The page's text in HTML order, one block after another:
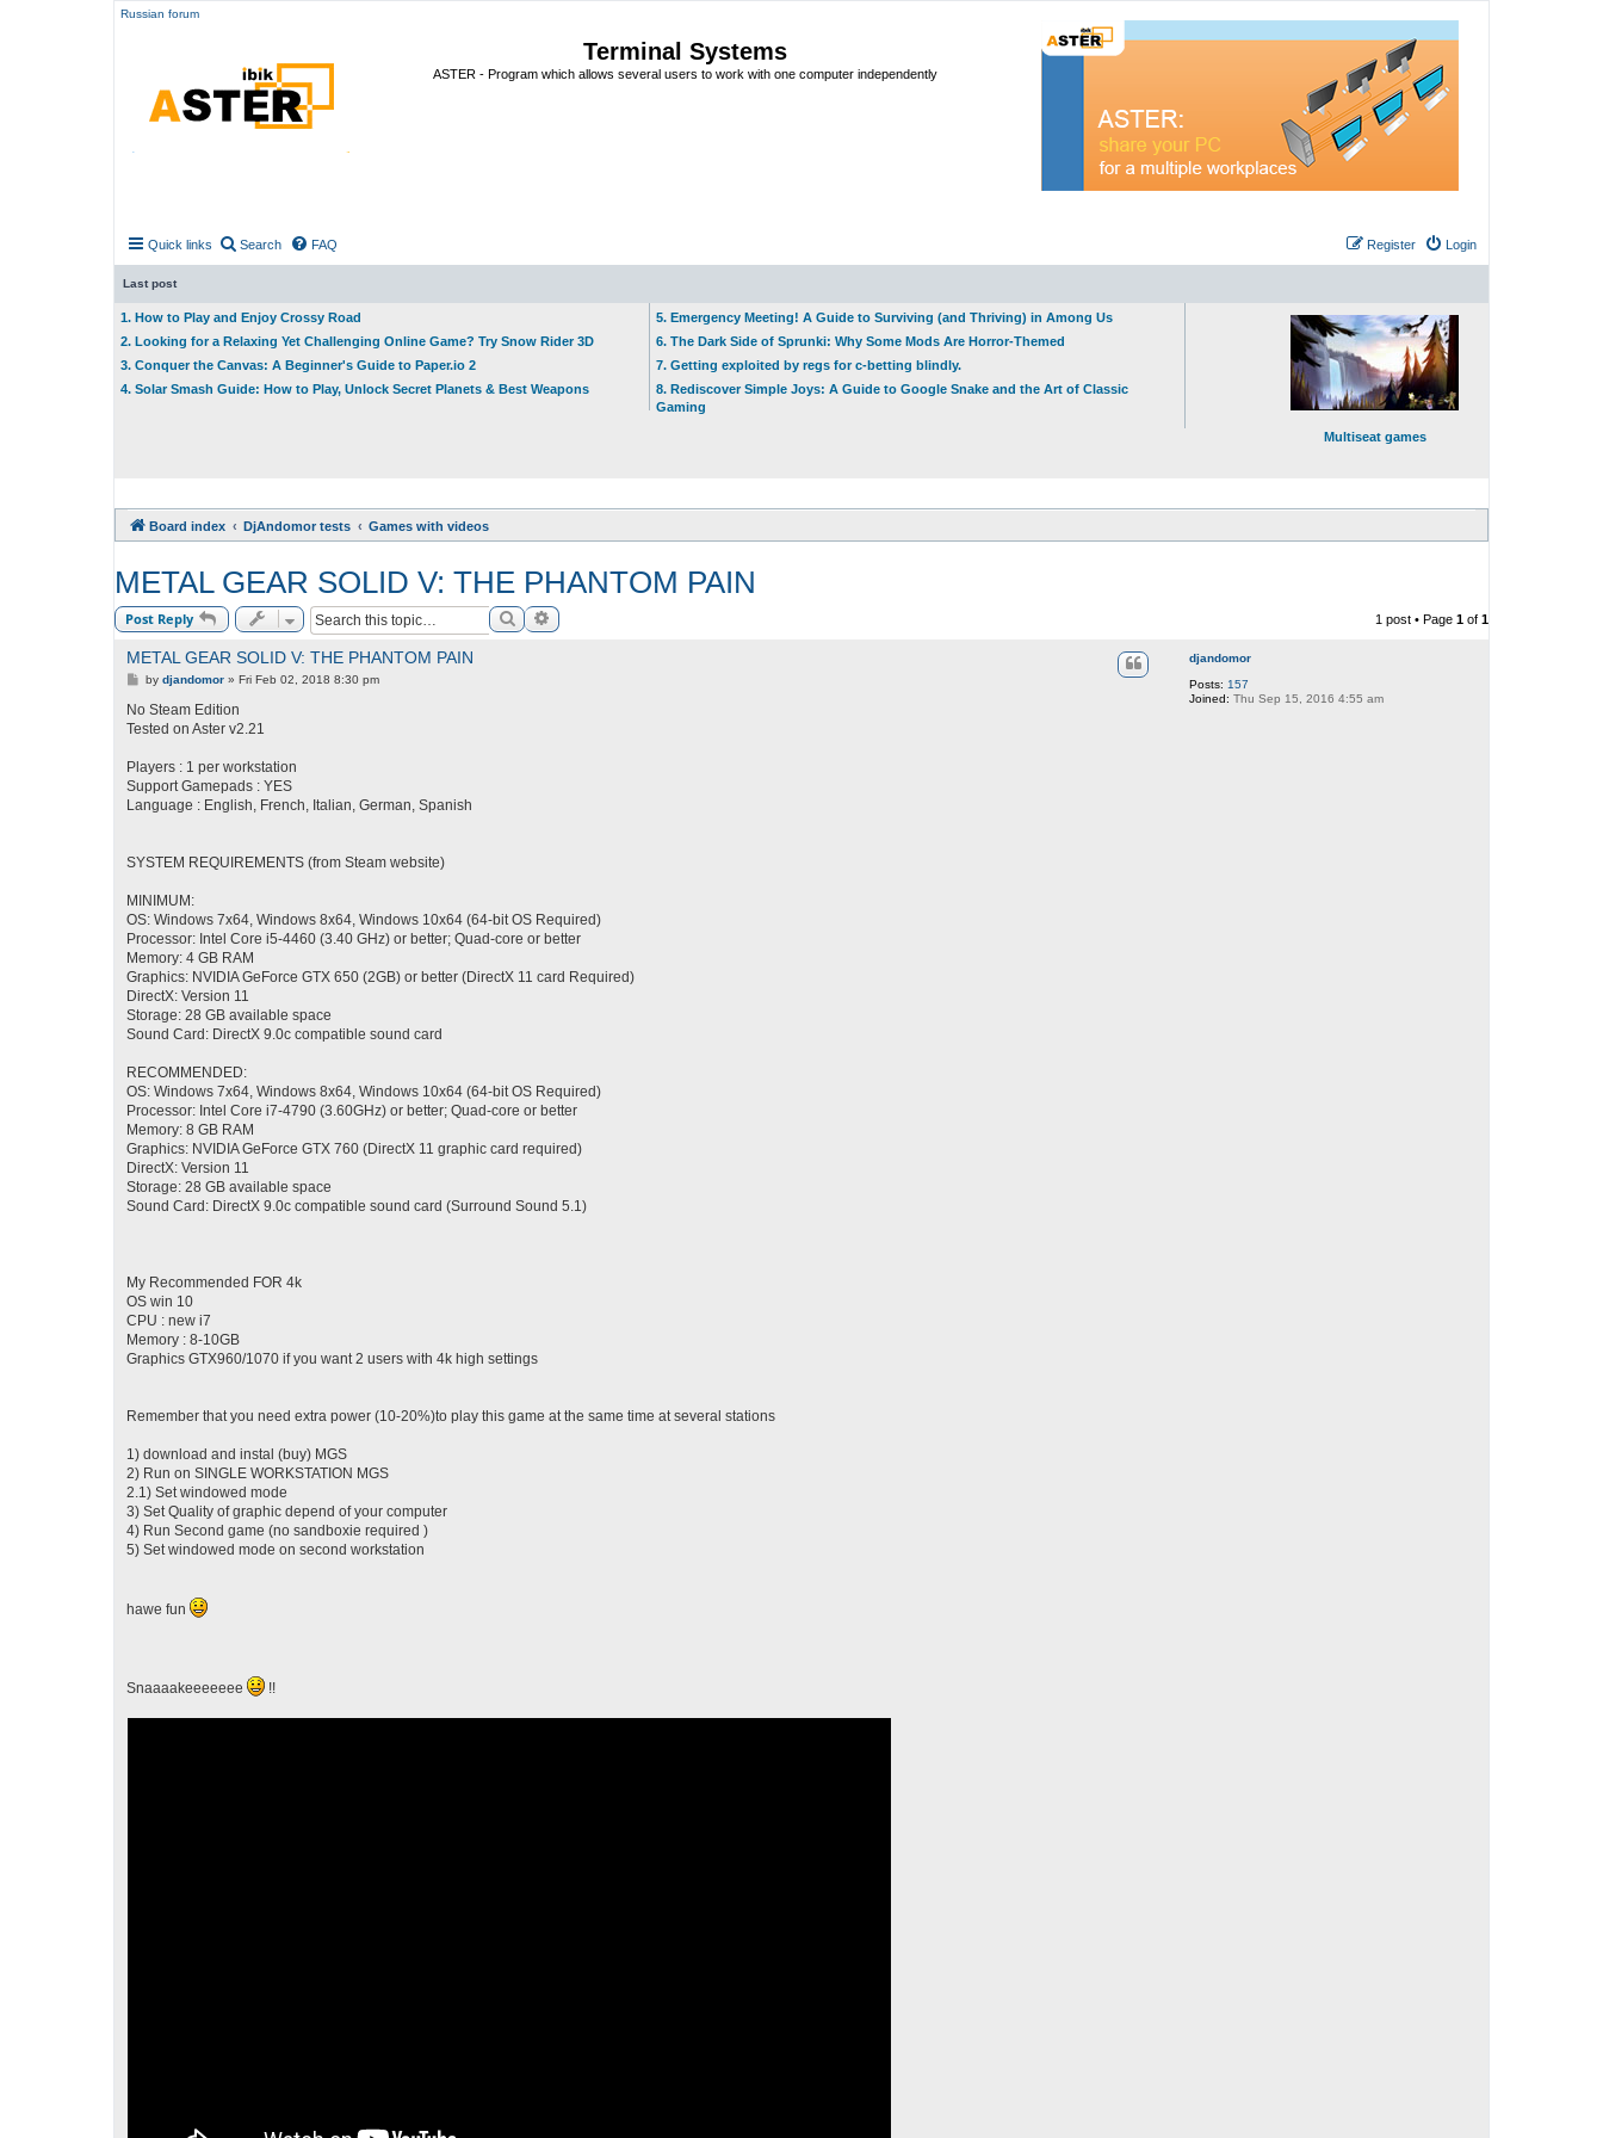
Russian forum
Terminal Systems
ASTER - Program which allows several users to work with one computer independently
Quick links Search FAQ Login
Register
Last post
1. How to Play and Enjoy Crossy Road
2. Looking for a Relaxing Yet Challenging Online Game? Try Snow Rider 3D
3. Conquer the Canvas: A Beginner's Guide to Paper.io 2
4. Solar Smash Guide: How to Play, Unlock Secret Planets & Best Weapons
5. Emergency Meeting! A Guide to Surviving (and Thriving) in Among Us
6. The Dark Side of Sprunki: Why Some Mods Are Horror-Themed
7. Getting exploited by regs for c-betting blindly.
8. Rediscover Simple Joys: A Guide to Google Snake and the Art of Classic
Gaming
Multiseat games
Board index DjAndomor tests Games with videos
METAL GEAR SOLID V: THE PHANTOM PAIN
Post Reply SearchAdvanced search 1 post • Page 1 of 1
djandomor
Posts: 157
Joined: Thu Sep 15, 2016 4:55 am
METAL GEAR SOLID V: THE PHANTOM PAIN
P
s
by djandomor» Fri Feb 02, 2018 8:30 pm
No Steam Edition
Tested on Aster v2.21
Players : 1 per workstation
Support Gamepads : YES
Language : English, French, Italian, German, Spanish
SYSTEM REQUIREMENTS (from Steam website)
MINIMUM:
OS: Windows 7x64, Windows 8x64, Windows 10x64 (64-bit OS Required)
Processor: Intel Core i5-4460 (3.40 GHz) or better; Quad-core or better
Memory: 4 GB RAM
Graphics: NVIDIA GeForce GTX 650 (2GB) or better (DirectX 11 card Required)
DirectX: Version 11
Storage: 28 GB available space
Sound Card: DirectX 9.0c compatible sound card
RECOMMENDED:
OS: Windows 7x64, Windows 8x64, Windows 10x64 (64-bit OS Required)
Processor: Intel Core i7-4790 (3.60GHz) or better; Quad-core or better
Memory: 8 GB RAM
Graphics: NVIDIA GeForce GTX 760 (DirectX 11 graphic card required)
DirectX: Version 11
Storage: 28 GB available space
Sound Card: DirectX 9.0c compatible sound card (Surround Sound 5.1)
My Recommended FOR 4k
OS win 10
CPU : new i7
Memory : 8-10GB
Graphics GTX960/1070 if you want 2 users with 4k high settings
Remember that you need extra power (10-20%)to play this game at the same time at several stations
1) download and instal (buy) MGS
2) Run on SINGLE WORKSTATION MGS
2.1) Set windowed mode
3) Set Quality of graphic depend of your computer
4) Run Second game (no sandboxie required )
5) Set windowed mode on second workstation
hawe fun
Snaaaakeeeeeee !!